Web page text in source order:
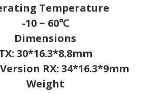
Temperature
-10 ~ 60℃
Dimensions
30*16.3*8.8mm
RX: 34*16.3*9mm
Weight